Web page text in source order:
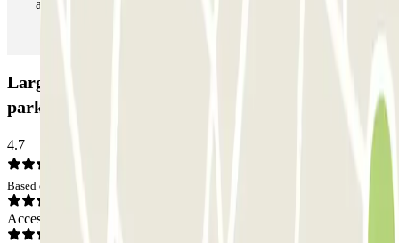
as many times as you want.
Larga Estancia Menorca Aeropuerto AENA Car
park: Opinions
4.7
Based on 6 opinions
Access